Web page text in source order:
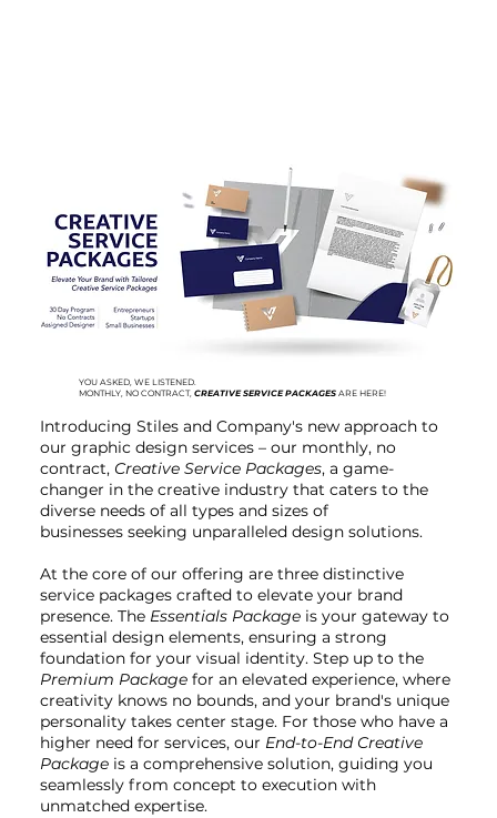
YOU ASKED, WE LISTENED.
MONTHLY, NO CONTRACT, CREATIVE SERVICE PACKAGESARE HERE!
Introducing Stiles and Company's new approach to
our graphic design services – our monthly, no
contract, Creative Service Packages, a game-
changer in the creative industry that caters to the
diverse needs of all types and sizes of
businesses seeking unparalleled design solutions.
At the core of our offering are three distinctive
service packages crafted to elevate your brand
presence. The Essentials Packageis your gateway to
essential design elements, ensuring a strong
foundation for your visual identity. Step up to the
Premium Packagefor an elevated experience, where
creativity knows no bounds, and your brand's unique
personality takes center stage. For those who have a
higher need for services, our End-to-End Creative
Packageis a comprehensive solution, guiding you
seamlessly from concept to execution with
unmatched expertise.